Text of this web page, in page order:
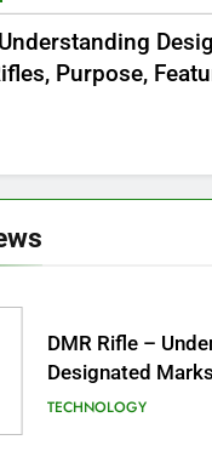
Purpose,
Symbol of Men’s
FASHION
Complete Guide
City’s Tea
DMR Rifle –
Designated
Purpose,
TECHNOLOGY